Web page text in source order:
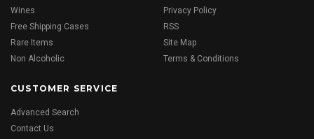
Wines
Free Shipping Cases
Rare Items
Non Alcoholic
Privacy Policy
RSS
Site Map
Terms & Conditions
CUSTOMER SERVICE
Advanced Search
Contact Us